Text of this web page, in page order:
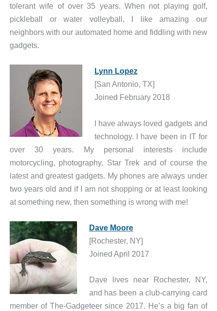
tolerant wife of over 35 years. When not playing golf,
pickleball or water volleyball, I like amazing our
neighbors with our automated home and fiddling with new
gadgets.
Lynn Lopez
[San Antonio, TX]
Joined February 2018
I have always loved gadgets and
technology. I have been in IT for
over 30 years. My personal interests include
motorcycling, photography, Star Trek and of course the
latest and greatest gadgets. My phones are always under
two years old and if I am not shopping or at least looking
at something new, then something is wrong with me!
Dave Moore
[Rochester, NY]
Joined April 2017
Dave lives near Rochester, NY,
and has been a club-carrying card
member of The-Gadgeteer since 2017. He’s a big fan of